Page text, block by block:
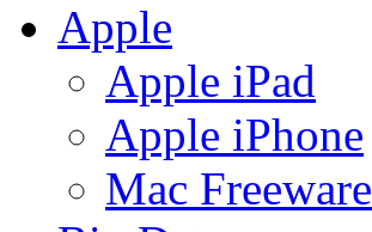
Apple
Apple iPad
Apple iPhone
Mac Freeware